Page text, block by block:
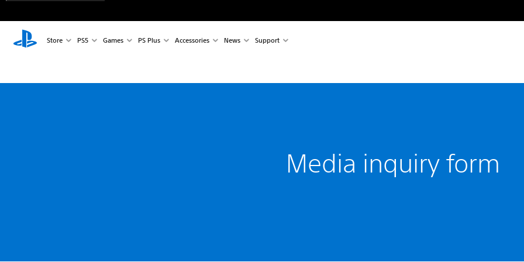
Store PS5 Games PS Plus Accessories News Support
Media inquiry form